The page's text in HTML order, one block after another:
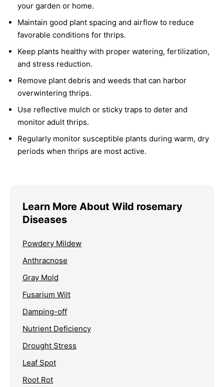
your garden or home.
Maintain good plant spacing and airflow to reduce
favorable conditions for thrips.
Keep plants healthy with proper watering, fertilization,
and stress reduction.
Remove plant debris and weeds that can harbor
overwintering thrips.
Use reflective mulch or sticky traps to deter and
monitor adult thrips.
Regularly monitor susceptible plants during warm, dry
periods when thrips are most active.
Learn More About Wild rosemary
Diseases
Powdery Mildew
Anthracnose
Gray Mold
Fusarium Wilt
Damping-off
Nutrient Deficiency
Drought Stress
Leaf Spot
Root Rot